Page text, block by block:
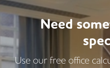
Need
Use our free office